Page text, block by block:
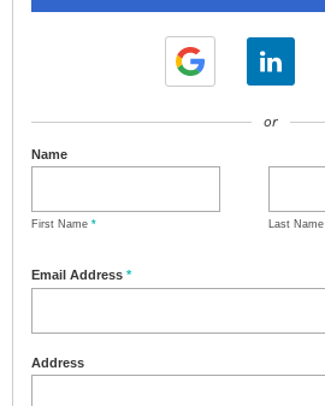
or
Name
First Name * Last Name
Email Address *
Address